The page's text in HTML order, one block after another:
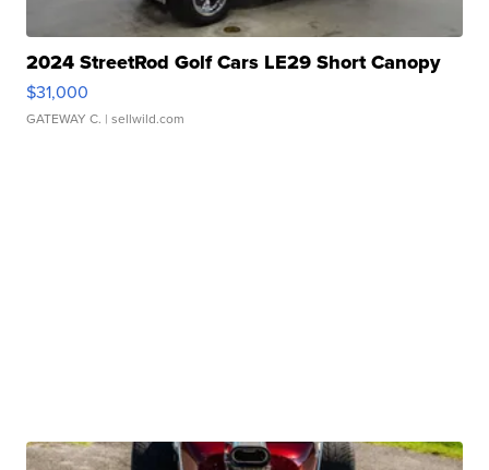
2024 StreetRod Golf Cars LE29 Short Canopy
$31,000
GATEWAY C. | sellwild.com